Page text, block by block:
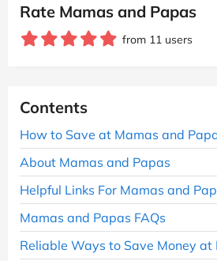
Rate Mamas and Papas
from 11 users
Contents
How to Save at Mamas and
About Mamas and Papas
Helpful Links For Mamas and
Mamas and Papas FAQs
Reliable Ways to Save Money